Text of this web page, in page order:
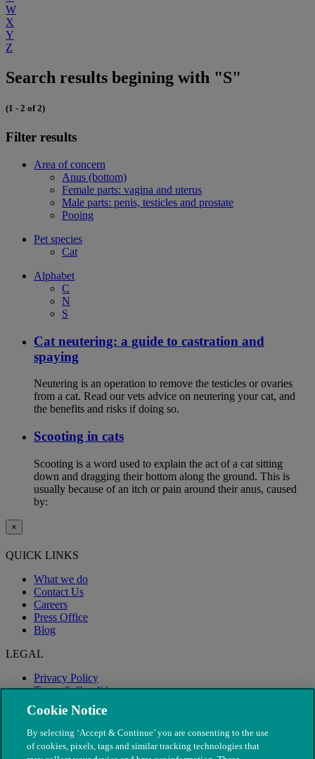
W
X
Y
Z
Search results begining with "S"
(1 - 2 of 2)
Filter results
Area of concern
Anus (bottom)
Female parts: vagina and uterus
Male parts: penis, testicles and prostate
Pooing
Pet species
Cat
Alphabet
C
N
S
Cat neutering: a guide to castration and
spaying
Neutering is an operation to remove the testicles or ovaries
from a cat. Read our vets advice on neutering your cat, and
the benefits and risks if doing so.
Scooting in cats
Scooting is a word used to explain the act of a cat sitting
down and dragging their bottom along the ground. This is
usually because of an itch or pain around their anus, caused
by:
×
QUICK LINKS
What we do
Contact Us
Careers
Press Office
Blog
LEGAL
Privacy Policy
Terms & Conditions
Modern Slavery
Cookie Notice
By selecting ‘Accept & Continue’ you are consenting to the use
of cookies, pixels, tags and similar tracking technologies that